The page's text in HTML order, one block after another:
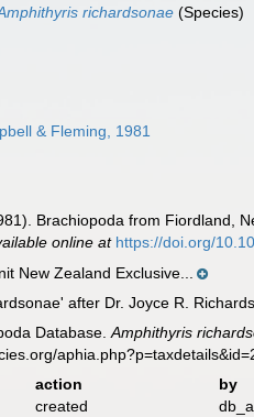
richardsonae (Species)
& Fleming, 1981
Brachiopoda from Fiordland,
online at https://doi.org/
New Zealand Exclusive...
after Dr. Joyce R.
Database.Amphithyris
action
by
created